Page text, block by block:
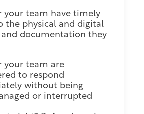
your team have timely
the physical and digital
and documentation they
your team are
to respond
without being
or interrupted